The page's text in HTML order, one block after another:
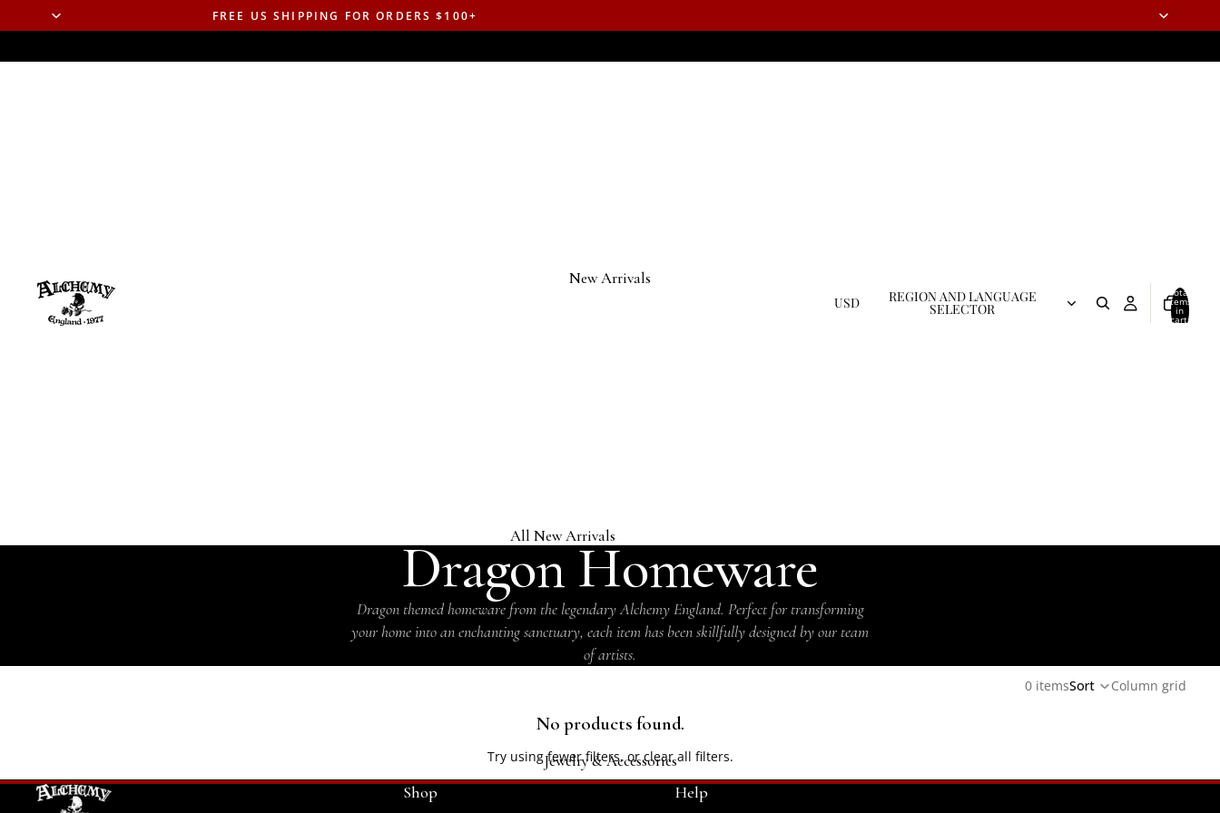
FREE US SHIPPING FOR ORDERS $100+
New Arrivals
All New Arrivals
Jewelry & Accessories
Home & Gifts
Clothing & Headwear
Licensed Band Jewelry & Merch
Jewelry & Accessories
USD REGION AND LANGUAGE
SELECTOR
Total
items
in
cart:
COLLECTION
Dragon Homeware
Dragon themed homeware from the legendary Alchemy England. Perfect for transforming
your home into an enchanting sanctuary, each item has been skillfully designed by our team
of artists.
0 itemsSort Column grid
No products found.
Try using fewer filters, orclear all filters.
Shop Help